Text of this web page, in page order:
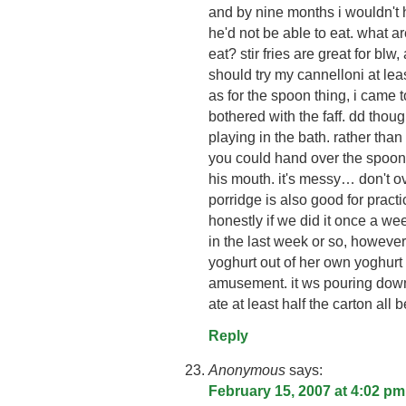
and by nine months i wouldn't
he'd not be able to eat. what
eat? stir fries are great for
should try my cannelloni at
as for the spoon thing, i came
bothered with the faff. dd
playing in the bath. rather
you could hand over the
his mouth. it's messy… don't
porridge is also good for
honestly if we did it once a
in the last week or so,
yoghurt out of her own
amusement. it ws pouring
ate at least half the carton all
Reply
Anonymous says:
February 15, 2007 at 4:02 pm